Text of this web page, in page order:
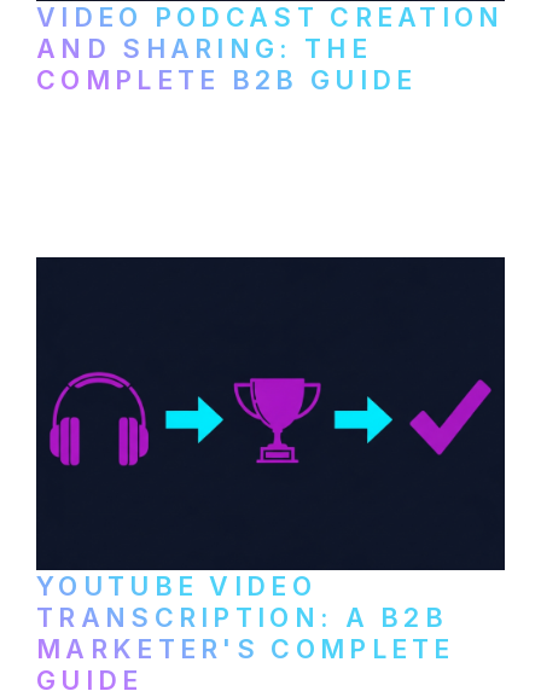
VIDEO PODCAST CREATION
AND SHARING: THE
COMPLETE B2B GUIDE
YOUTUBE VIDEO
TRANSCRIPTION: A B2B
MARKETER'S COMPLETE
GUIDE